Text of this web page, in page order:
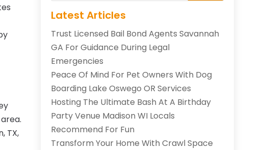
TX,
Latest Articles
Trust Licensed Bail Bond Agents Savannah
GA For Guidance During Legal
Emergencies
Peace Of Mind For Pet Owners With Dog
Boarding Lake Oswego OR Services
Hosting The Ultimate Bash At A Birthday
Party Venue Madison WI Locals
Recommend For Fun
Transform Your Home With Crawl Space